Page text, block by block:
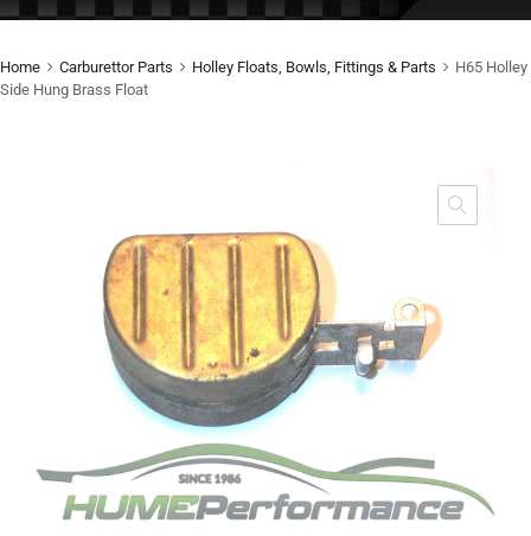
Home Carburettor Parts Holley Floats, Bowls, Fittings & Parts
H65 Holley
Side Hung Brass Float